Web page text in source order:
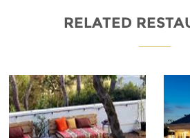
RELATED